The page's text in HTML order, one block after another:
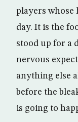
players whose
day. It is the
stood up for a
nervous
anything else
before the
is going to